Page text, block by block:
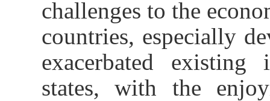
challenges to the
countries, especially
exacerbated
states, with the